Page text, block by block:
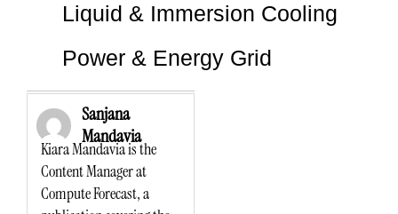
Liquid & Immersion Cooling
Power & Energy Grid
Sanjana
Mandavia
Kiara Mandavia is the
Content Manager at
Compute Forecast, a